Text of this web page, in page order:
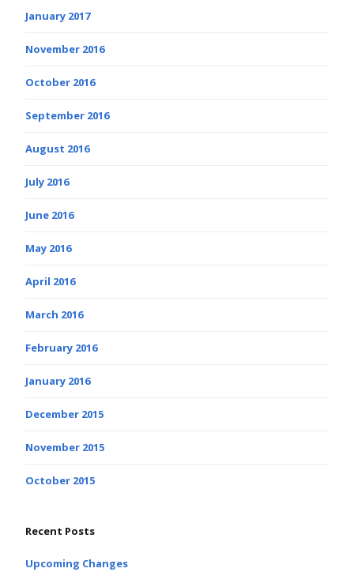
January 2017
November 2016
October 2016
September 2016
August 2016
July 2016
June 2016
May 2016
April 2016
March 2016
February 2016
January 2016
December 2015
November 2015
October 2015
Recent Posts
Upcoming Changes